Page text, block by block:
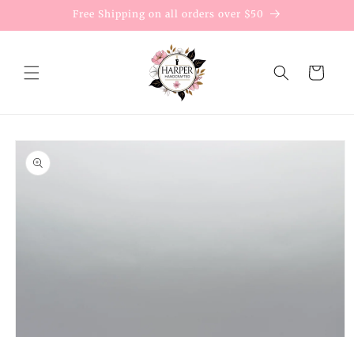
Free Shipping on all orders over $50
Cart
Skip to
product
information